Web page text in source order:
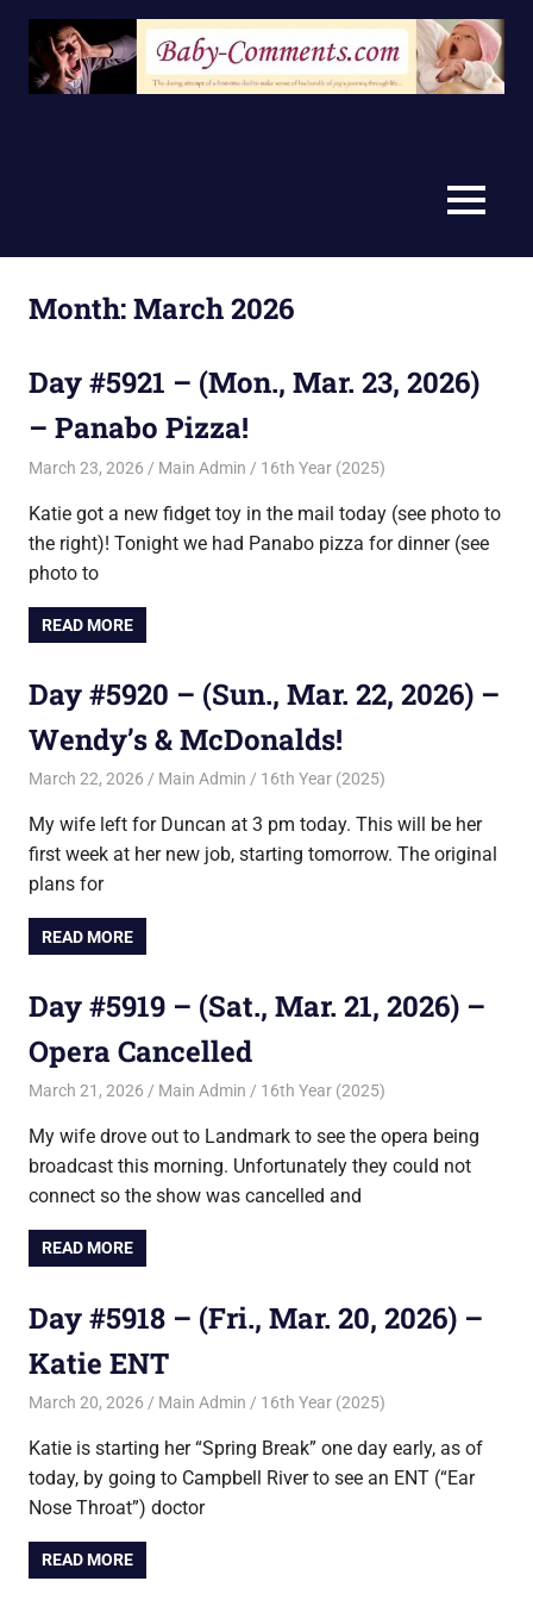
Skip
content
MENU
Month:March 2026
Day #5921 – (Mon., Mar. 23, 2026)
– Panabo Pizza!
March 23, 2026 Main Admin 16th Year (2025)
Katie got a new fidget toy in the mail today (see photo to
the right)! Tonight we had Panabo pizza for dinner (see
photo to
READ MORE
Day #5920 – (Sun., Mar. 22, 2026) –
Wendy’s & McDonalds!
March 22, 2026 Main Admin 16th Year (2025)
My wife left for Duncan at 3 pm today. This will be her
first week at her new job, starting tomorrow. The original
plans for
READ MORE
Day #5919 – (Sat., Mar. 21, 2026) –
Opera Cancelled
March 21, 2026 Main Admin 16th Year (2025)
My wife drove out to Landmark to see the opera being
broadcast this morning. Unfortunately they could not
connect so the show was cancelled and
READ MORE
Day #5918 – (Fri., Mar. 20, 2026) –
Katie ENT
March 20, 2026 Main Admin 16th Year (2025)
Katie is starting her “Spring Break” one day early, as of
today, by going to Campbell River to see an ENT (“Ear
Nose Throat”) doctor
READ MORE